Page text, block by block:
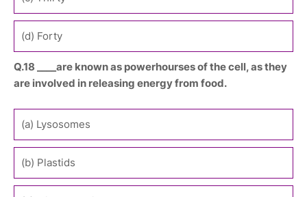
(d) Forty
Q.18 ____are known as powerhourses of the cell, as they
are involved in releasing energy from food.
(a) Lysosomes
(b) Plastids